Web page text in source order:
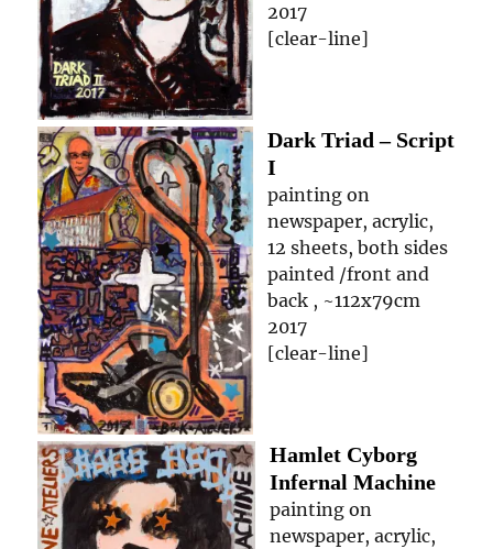
2017
[clear-line]
Dark Triad – Script
I
painting on
newspaper, acrylic,
12 sheets, both sides
painted /front and
back , ~112x79cm
2017
[clear-line]
Hamlet Cyborg
Infernal Machine
painting on
newspaper, acrylic,